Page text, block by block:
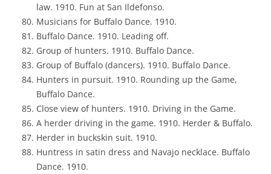
law. 1910. Fun at San Ildefonso.
Musicians for Buffalo Dance. 1910.
Buffalo Dance. 1910. Leading off.
Group of hunters. 1910. Buffalo Dance.
Group of Buffalo (dancers). 1910. Buffalo Dance.
Hunters in pursuit. 1910. Rounding up the Game,
Buffalo Dance.
Close view of hunters. 1910. Driving in the Game.
A herder driving in the game. 1910. Herder & Buffalo.
Herder in buckskin suit. 1910.
Huntress in satin dress and Navajo necklace. Buffalo
Dance. 1910.